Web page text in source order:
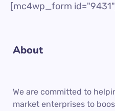
[mc4wp_form
About
We are committed to
market enterprises to